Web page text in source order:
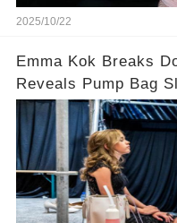
2025/10/22
Emma Kok Breaks
Reveals Pump Bag
Performance 😢